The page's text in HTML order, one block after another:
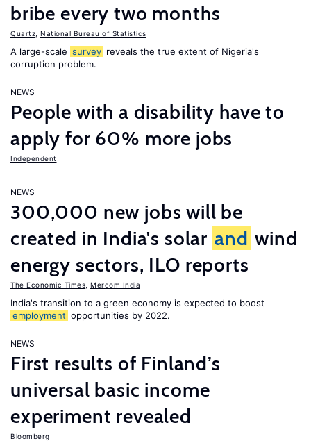
bribe every two months
Quartz National Bureau of Statistics
A large-scale survey reveals the true extent of Nigeria's
corruption problem.
NEWS
People with a disability have to
apply for 60% more jobs
Independent
NEWS
300,000 new jobs will be
created in India's solar and wind
energy sectors, ILO reports
The Economic Times Mercom India
India's transition to a green economy is expected to boost
employment opportunities by 2022.
NEWS
First results of Finland’s
universal basic income
experiment revealed
Bloomberg